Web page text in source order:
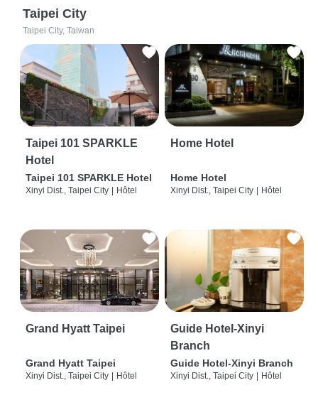
Taipei City
Taipei City, Taiwan
Taipei 101 SPARKLE
Hotel
Taipei 101 SPARKLE Hotel
Xinyi Dist., Taipei City Hôtel
Home Hotel
Home Hotel
Xinyi Dist., Taipei City Hôtel
Grand Hyatt Taipei
Grand Hyatt Taipei
Xinyi Dist., Taipei City Hôtel
Guide Hotel-Xinyi
Branch
Guide Hotel-Xinyi Branch
Xinyi Dist., Taipei City Hôtel